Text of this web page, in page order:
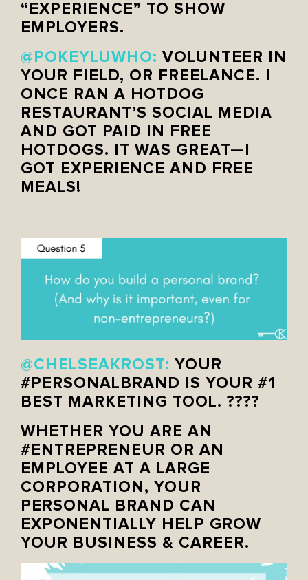
“EXPERIENCE” TO SHOW
EMPLOYERS.
@POKEYLUWHO: VOLUNTEER IN
YOUR FIELD, OR FREELANCE. I
ONCE RAN A HOTDOG
RESTAURANT’S SOCIAL MEDIA
AND GOT PAID IN FREE
HOTDOGS. IT WAS GREAT—I
GOT EXPERIENCE AND FREE
MEALS!
@CHELSEAKROST: YOUR
#PERSONALBRAND IS YOUR #1
BEST MARKETING TOOL. ????
WHETHER YOU ARE AN
#ENTREPRENEUR OR AN
EMPLOYEE AT A LARGE
CORPORATION, YOUR
PERSONAL BRAND CAN
EXPONENTIALLY HELP GROW
YOUR BUSINESS & CAREER.